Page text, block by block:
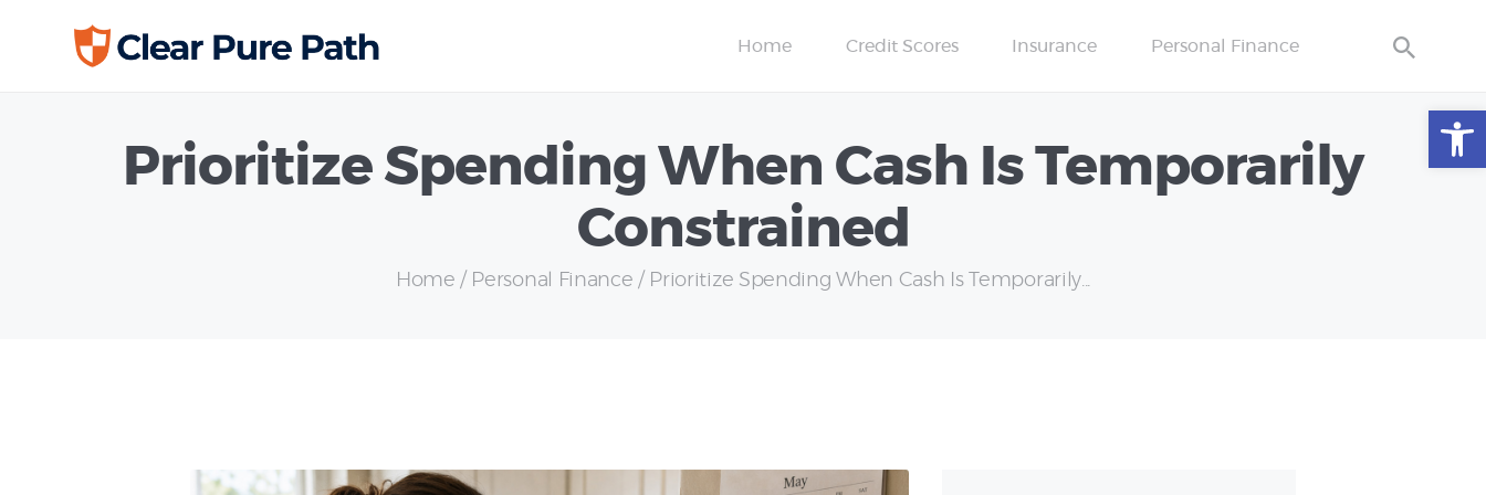
Open toolbar
Home Credit Scores Insurance Personal Finance
Prioritize Spending When Cash Is Temporarily
Constrained
Home Personal Finance Prioritize Spending When Cash Is Temporarily...